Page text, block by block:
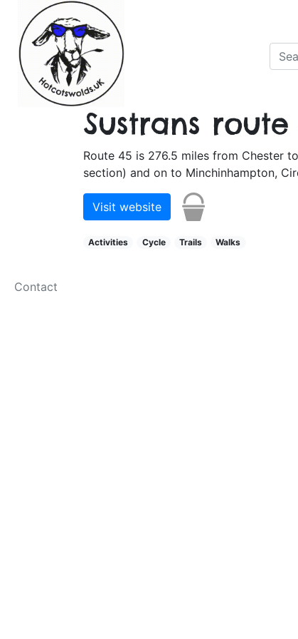
Sustrans route
Route 45 is 276.5 miles from Chester
section) and on to Minchinhampton,
Visit website
Activities Cycle Trails Walks
Contact